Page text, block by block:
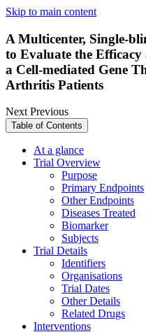
Skip to main content
A Multicenter, Single-
to Evaluate the Efficacy
a Cell-mediated Gene
Arthritis Patients
NextPrevious
Table of Contents
At a glance
Trial Overview
Purpose
Primary Endpoints
Other Endpoints
Diseases Treated
Biomarker
Subjects
Trial Details
Identifiers
Organisations
Trial Dates
Other Details
Related Drugs
Interventions